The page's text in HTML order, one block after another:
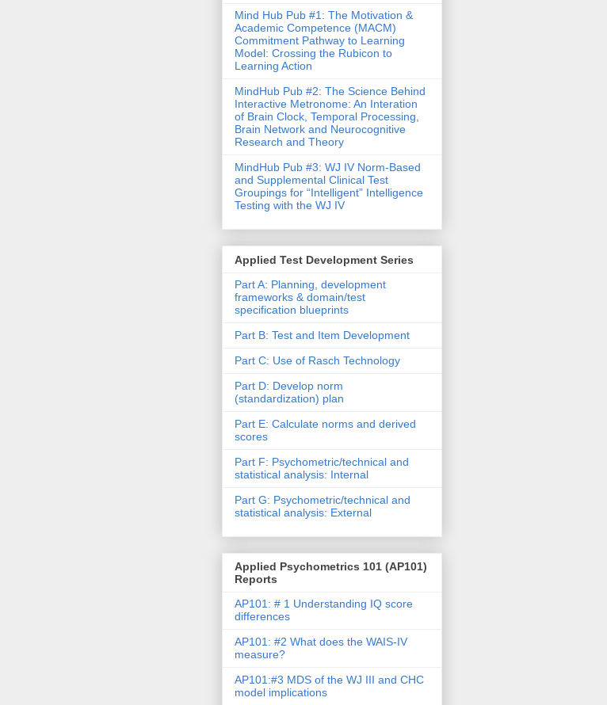
Mind Hub Pub #1: The Motivation &
Academic Competence (MACM)
Commitment Pathway to Learning
Model: Crossing the Rubicon to
Learning Action
MindHub Pub #2: The Science Behind
Interactive Metronome: An Interation
of Brain Clock, Temporal Processing,
Brain Network and Neurocognitive
Research and Theory
MindHub Pub #3: WJ IV Norm-Based
and Supplemental Clinical Test
Groupings for “Intelligent” Intelligence
Testing with the WJ IV
Applied Test Development Series
Part A: Planning, development
frameworks & domain/test
specification blueprints
Part B: Test and Item Development
Part C: Use of Rasch Technology
Part D: Develop norm
(standardization) plan
Part E: Calculate norms and derived
scores
Part F: Psychometric/technical and
statistical analysis: Internal
Part G: Psychometric/technical and
statistical analysis: External
Applied Psychometrics 101 (AP101)
Reports
AP101: # 1 Understanding IQ score
differences
AP101: #2 What does the WAIS-IV
measure?
AP101:#3 MDS of the WJ III and CHC
model implications